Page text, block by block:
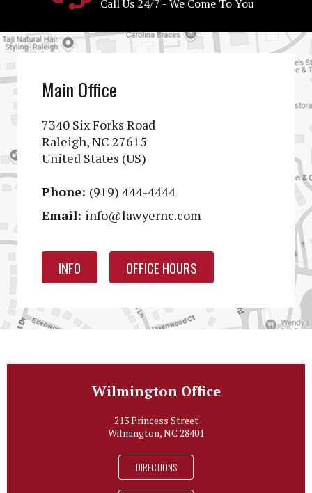
Call Us 24/7 - We Come To You
Main Office
7340 Six Forks Road
Raleigh, NC 27615
United States (US)
Phone: (919) 444-4444
Email: info@lawyernc.com
INFO OFFICE HOURS
Wilmington Office
213 Princess Street
Wilmington, NC 28401
DIRECTIONS